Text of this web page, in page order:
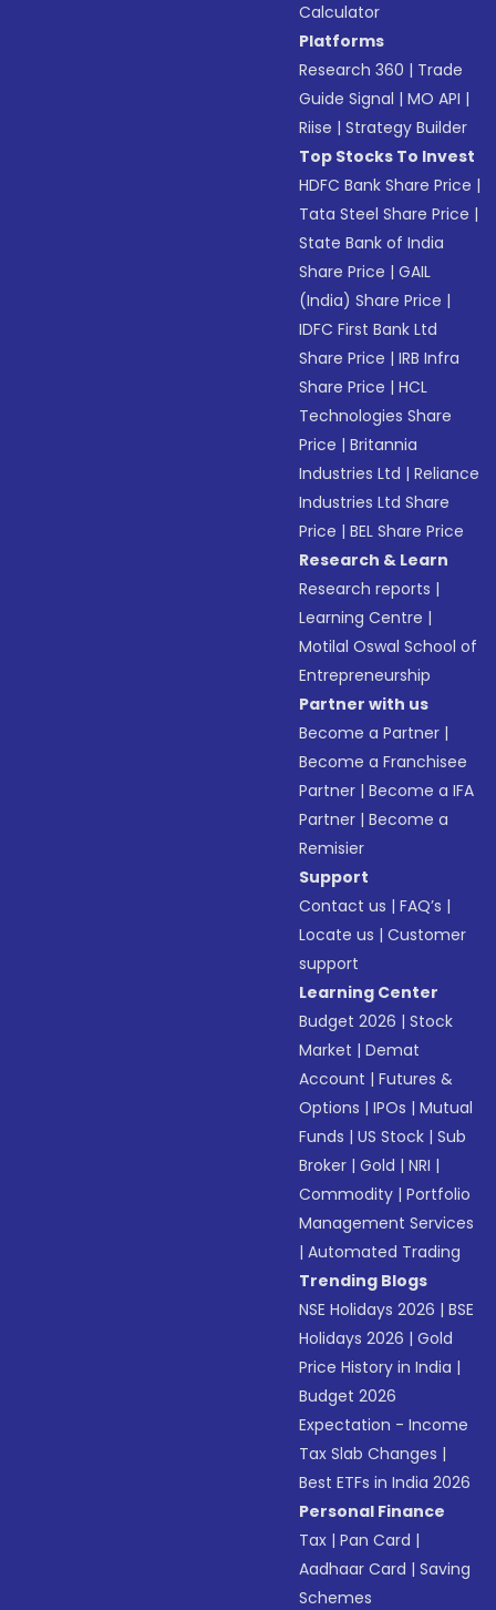
Calculator
Platforms
Research 360 | Trade
Guide Signal |MO API |
Riise |Strategy Builder
Top Stocks To Invest
HDFC Bank Share Price |
Tata Steel Share Price |
State Bank of India
Share Price |GAIL
(India) Share Price |
IDFC First Bank Ltd
Share Price |IRB Infra
Share Price |HCL
Technologies Share
Price |Britannia
Industries Ltd |Reliance
Industries Ltd Share
Price |BEL Share Price
Research & Learn
Research reports |
Learning Centre |
Motilal Oswal School of
Entrepreneurship
Partner with us
Become a Partner |
Become a Franchisee
Partner |Become a IFA
Partner |Become a
Remisier
Support
Contact us |FAQ’s |
Locate us |Customer
support
Learning Center
Budget 2026 |Stock
Market |Demat
Account |Futures &
Options |IPOs |Mutual
Funds |US Stock |Sub
Broker |Gold |NRI |
Commodity |Portfolio
Management Services
|Automated Trading
Trending Blogs
NSE Holidays 2026 |BSE
Holidays 2026 |Gold
Price History in India |
Budget 2026
Expectation - Income
Tax Slab Changes |
Best ETFs in India 2026
Personal Finance
Tax |Pan Card |
Aadhaar Card |Saving
Schemes